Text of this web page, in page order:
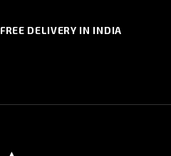
FREE DELIVERY IN INDIA